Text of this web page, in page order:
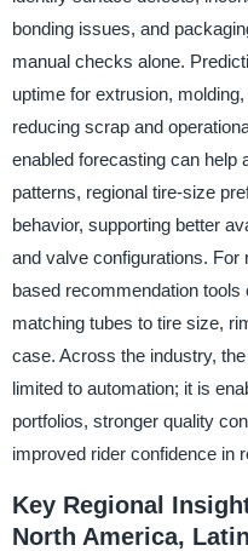
bonding issues, and
manual checks alone.
uptime for extrusion,
reducing scrap and
enabled forecasting can help
patterns, regional tire-size
behavior, supporting better
and valve configurations.
based recommendation
matching tubes to tire size,
case. Across the industry,
limited to automation; it is
portfolios, stronger quality
improved rider confidence in
Key Regional
North America,